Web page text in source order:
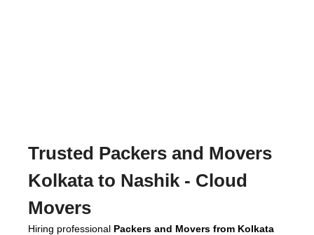
Trusted Packers and Movers
Kolkata to Nashik- Cloud
Movers
Hiring professional Packers and Movers from Kolkata